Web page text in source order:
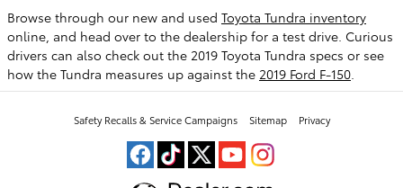
Browse through our new and used Toyota Tundra inventory
online, and head over to the dealership for a test drive. Curious
drivers can also check out the 2019 Toyota Tundra specs or see
how the Tundra measures up against the 2019 Ford F-150
Safety Recalls & Service Campaigns Sitemap Privacy